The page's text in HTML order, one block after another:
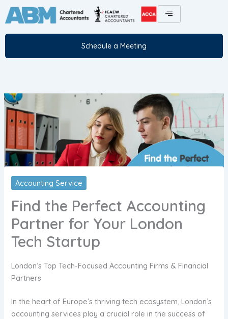
Skip
to
Schedule a Meeting
Accounting Service
Find the Perfect Accounting
Partner for Your London
Tech Startup
London’s Top Tech-Focused Accounting Firms & Financial
Partners
In the heart of Europe’s thriving tech ecosystem, London’s
accounting services play a crucial role in the success of